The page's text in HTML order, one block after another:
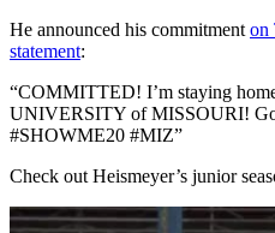
He announced his commitment on
statement:
“COMMITTED! I’m staying
UNIVERSITY of MISSOURI!
#SHOWME20 #MIZ”
Check out Heismeyer’s junior